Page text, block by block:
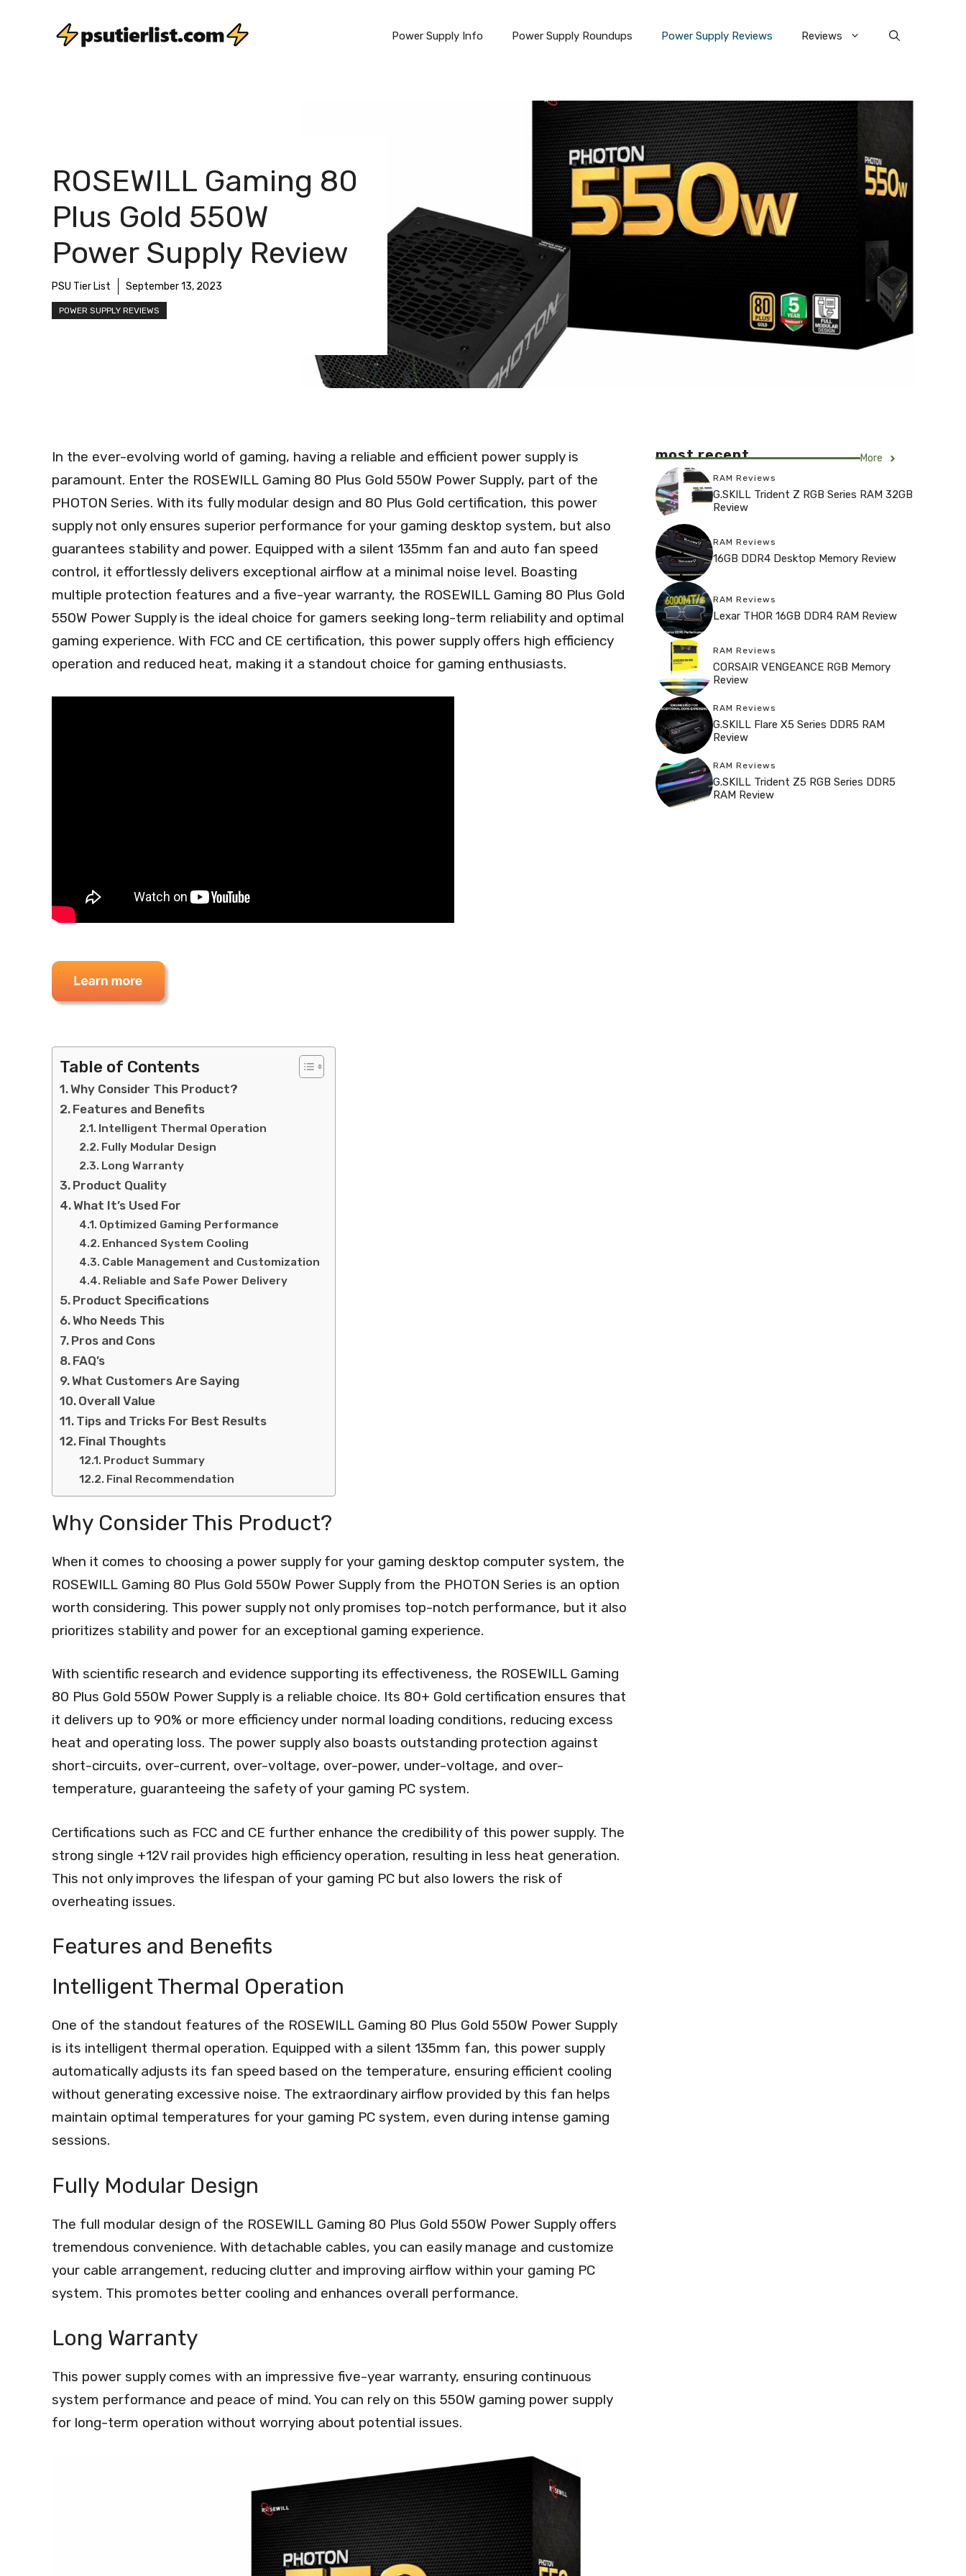
Power Supply Info Power Supply Roundups Power Supply Reviews Reviews
ROSEWILL Gaming 80
Plus Gold 550W
Power Supply Review
PSU Tier List September 13, 2023
POWER SUPPLY REVIEWS
In the ever-evolving world of gaming, having a reliable and efficient power supply is
paramount. Enter the ROSEWILL Gaming 80 Plus Gold 550W Power Supply, part of the
PHOTON Series. With its fully modular design and 80 Plus Gold certification, this power
supply not only ensures superior performance for your gaming desktop system, but also
guarantees stability and power. Equipped with a silent 135mm fan and auto fan speed
control, it effortlessly delivers exceptional airflow at a minimal noise level. Boasting
multiple protection features and a five-year warranty, the ROSEWILL Gaming 80 Plus Gold
550W Power Supply is the ideal choice for gamers seeking long-term reliability and optimal
gaming experience. With FCC and CE certification, this power supply offers high efficiency
operation and reduced heat, making it a standout choice for gaming enthusiasts.
Table of Contents
Why Consider This Product?
Features and Benefits
Intelligent Thermal Operation
Fully Modular Design
Long Warranty
Product Quality
What It’s Used For
Optimized Gaming Performance
Enhanced System Cooling
Cable Management and Customization
Reliable and Safe Power Delivery
Product Specifications
Who Needs This
Pros and Cons
FAQ’s
What Customers Are Saying
Overall Value
Tips and Tricks For Best Results
Final Thoughts
Product Summary
Final Recommendation
Why Consider This Product?
When it comes to choosing a power supply for your gaming desktop computer system, the
ROSEWILL Gaming 80 Plus Gold 550W Power Supply from the PHOTON Series is an option
worth considering. This power supply not only promises top-notch performance, but it also
prioritizes stability and power for an exceptional gaming experience.
With scientific research and evidence supporting its effectiveness, the ROSEWILL Gaming
80 Plus Gold 550W Power Supply is a reliable choice. Its 80+ Gold certification ensures that
it delivers up to 90% or more efficiency under normal loading conditions, reducing excess
heat and operating loss. The power supply also boasts outstanding protection against
short-circuits, over-current, over-voltage, over-power, under-voltage, and over-
temperature, guaranteeing the safety of your gaming PC system.
Certifications such as FCC and CE further enhance the credibility of this power supply. The
strong single +12V rail provides high efficiency operation, resulting in less heat generation.
This not only improves the lifespan of your gaming PC but also lowers the risk of
overheating issues.
Features and Benefits
Intelligent Thermal Operation
One of the standout features of the ROSEWILL Gaming 80 Plus Gold 550W Power Supply
is its intelligent thermal operation. Equipped with a silent 135mm fan, this power supply
automatically adjusts its fan speed based on the temperature, ensuring efficient cooling
without generating excessive noise. The extraordinary airflow provided by this fan helps
maintain optimal temperatures for your gaming PC system, even during intense gaming
sessions.
Fully Modular Design
The full modular design of the ROSEWILL Gaming 80 Plus Gold 550W Power Supply offers
tremendous convenience. With detachable cables, you can easily manage and customize
your cable arrangement, reducing clutter and improving airflow within your gaming PC
system. This promotes better cooling and enhances overall performance.
Long Warranty
This power supply comes with an impressive five-year warranty, ensuring continuous
system performance and peace of mind. You can rely on this 550W gaming power supply
for long-term operation without worrying about potential issues.
most recent More
RAM Reviews
G.SKILL Trident Z RGB Series RAM 32GB
Review
RAM Reviews
16GB DDR4 Desktop Memory Review
RAM Reviews
Lexar THOR 16GB DDR4 RAM Review
RAM Reviews
CORSAIR VENGEANCE RGB Memory
Review
RAM Reviews
G.SKILL Flare X5 Series DDR5 RAM
Review
RAM Reviews
G.SKILL Trident Z5 RGB Series DDR5
RAM Review